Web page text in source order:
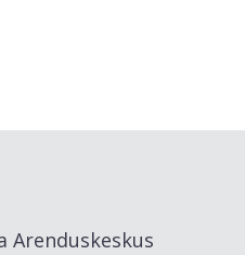
Arenduskeskus